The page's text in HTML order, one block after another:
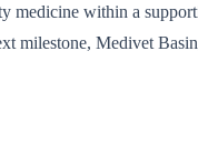
medicine within a
milestone, Medivet